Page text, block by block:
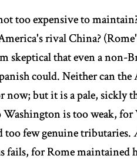
too expensive to
rival China?
skeptical that even a
could. Neither can
now; but it is a pale, sickly
is too weak, for
too few genuine tributaries.
fails, for Rome maintained